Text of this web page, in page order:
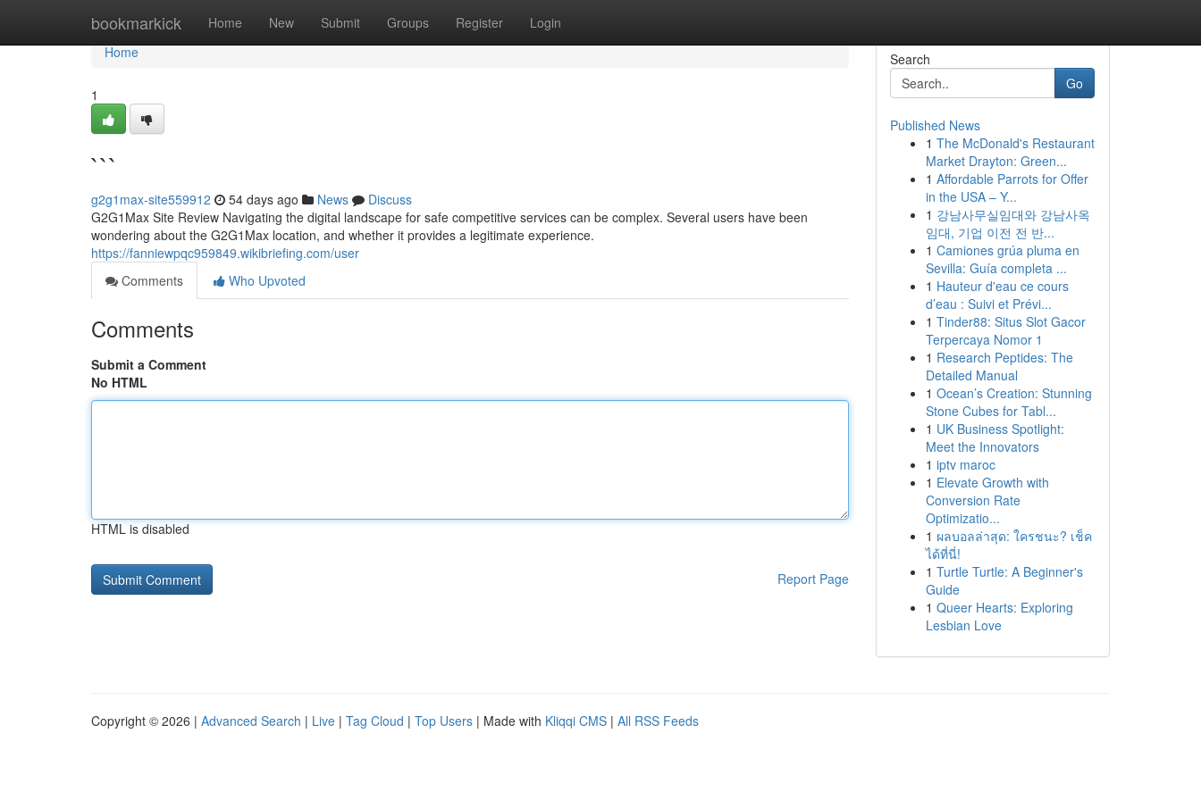
bookmarkick Home New Submit Groups Register Login
Home
Home
1
```
g2g1max-site559912 54 days ago News
Discuss
G2G1Max Site Review Navigating the digital landscape for safe competitive services can be complex. Several users have been
wondering about the G2G1Max location, and whether it provides a legitimate experience.
https://fanniewpqc959849.wikibriefing.com/user
Comments
Who Upvoted
Comments
Submit a Comment
No HTML
HTML is disabled
Report Page
Search
Go
Published News
1 The McDonald's Restaurant
Market Drayton: Green...
1 Affordable Parrots for Offer
in the USA – Y...
1 강남사무실임대와 강남사옥
임대, 기업 이전 전 반...
1 Camiones grúa pluma en
Sevilla: Guía completa ...
1 Hauteur d'eau ce cours
d’eau : Suivi et Prévi...
1 Tinder88: Situs Slot Gacor
Terpercaya Nomor 1
1 Research Peptides: The
Detailed Manual
1 Ocean’s Creation: Stunning
Stone Cubes for Tabl...
1 UK Business Spotlight:
Meet the Innovators
1 iptv maroc
1 Elevate Growth with
Conversion Rate
Optimizatio...
1 ผลบอลล่าสุด: ใครชนะ? เช็ค
ได้ที่นี่!
1 Turtle Turtle: A Beginner's
Guide
1 Queer Hearts: Exploring
Lesbian Love
Copyright © 2026 | Advanced Search | Live | Tag Cloud | Top Users | Made with Kliqqi CMS | All RSS Feeds